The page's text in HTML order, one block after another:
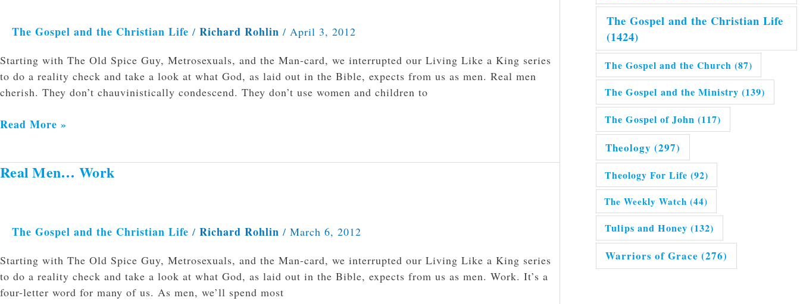
The Gospel and the Christian Life / Richard Rohlin / April 3, 2012
Starting with The Old Spice Guy, Metrosexuals, and the Man-card, we interrupted our Living Like a King series
to do a reality check and take a look at what God, as laid out in the Bible, expects from us as men. Real men
cherish. They don’t chauvinistically condescend. They don’t use women and children to
Read More »
Real Men… Work
The Gospel and the Christian Life / Richard Rohlin / March 6, 2012
Starting with The Old Spice Guy, Metrosexuals, and the Man-card, we interrupted our Living Like a King series
to do a reality check and take a look at what God, as laid out in the Bible, expects from us as men. Work. It’s a
four-letter word for many of us. As men, we’ll spend most
Real
The Gospel and the Christian Life
(1424)
The Gospel and the Church (87)
The Gospel and the Ministry (139)
The Gospel of John (117)
Theology (297)
Theology For Life (92)
The Weekly Watch (44)
Tulips and Honey (132)
Warriors of Grace (276)